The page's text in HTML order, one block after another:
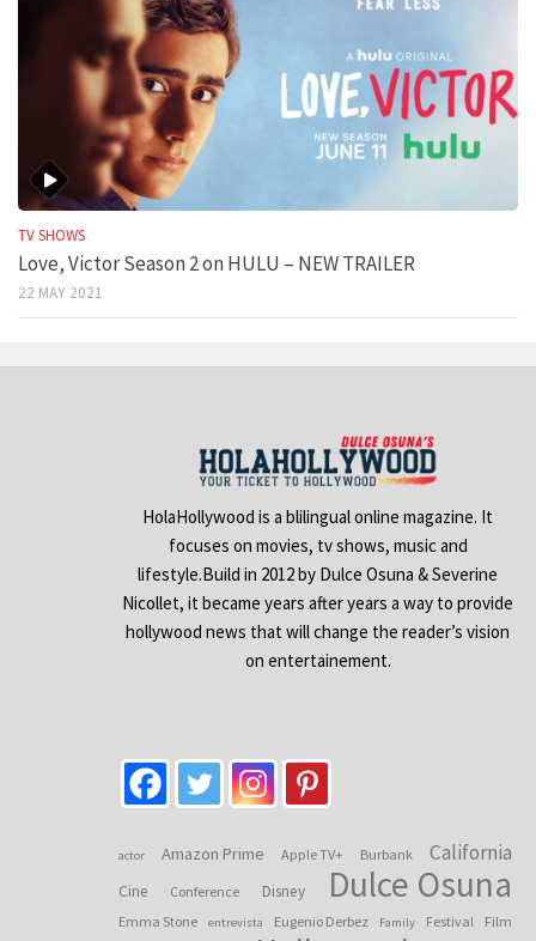
TV SHOWS
Love, Victor Season 2 on HULU – NEW TRAILER
22 MAY 2021
HolaHollywood is a blilingual online magazine. It
focuses on movies, tv shows, music and
lifestyle.Build in 2012 by Dulce Osuna & Severine
Nicollet, it became years after years a way to provide
hollywood news that will change the reader’s vision
on entertainement.
actor Amazon Prime Apple TV+ Burbank California
Cine Conference Disney Dulce Osuna
Emma Stone entrevista Eugenio Derbez Family Festival Film